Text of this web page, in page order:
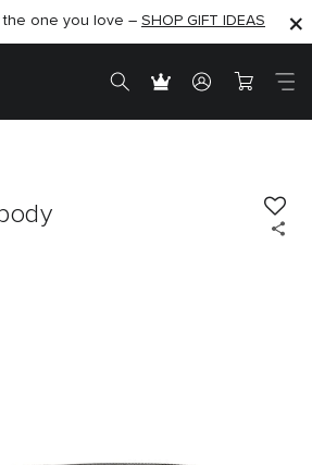
SHOP NOW
the one you love – SHOP GIFT IDEAS
SHOP NOW